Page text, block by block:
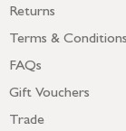
Returns
Terms & Conditions
FAQs
Gift Vouchers
Trade